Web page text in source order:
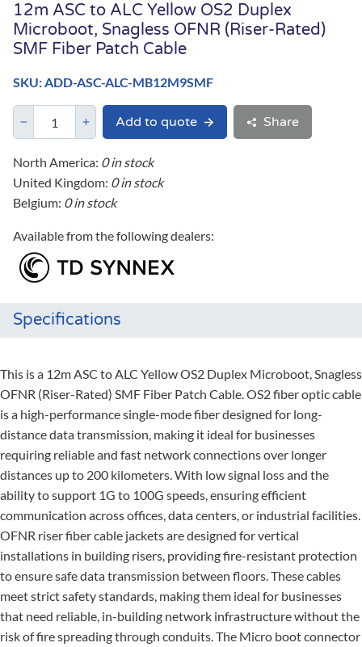
12m ASC to ALC Yellow OS2 Duplex
Microboot, Snagless OFNR (Riser-Rated)
SMF Fiber Patch Cable
SKU: ADD-ASC-ALC-MB12M9SMF
Add to quote Share
North America: 0 in stock
United Kingdom: 0 in stock
Belgium: 0 in stock
Available from the following dealers:
Specifications
This is a 12m ASC to ALC Yellow OS2 Duplex Microboot, Snagless
OFNR (Riser-Rated) SMF Fiber Patch Cable. OS2 fiber optic cable
is a high-performance single-mode fiber designed for long-
distance data transmission, making it ideal for businesses
requiring reliable and fast network connections over longer
distances up to 200 kilometers. With low signal loss and the
ability to support 1G to 100G speeds, ensuring efficient
communication across offices, data centers, or industrial facilities.
OFNR riser fiber cable jackets are designed for vertical
installations in building risers, providing fire-resistant protection
to ensure safe data transmission between floors. These cables
meet strict safety standards, making them ideal for businesses
that need reliable, in-building network infrastructure without the
risk of fire spreading through conduits. The Micro boot connector